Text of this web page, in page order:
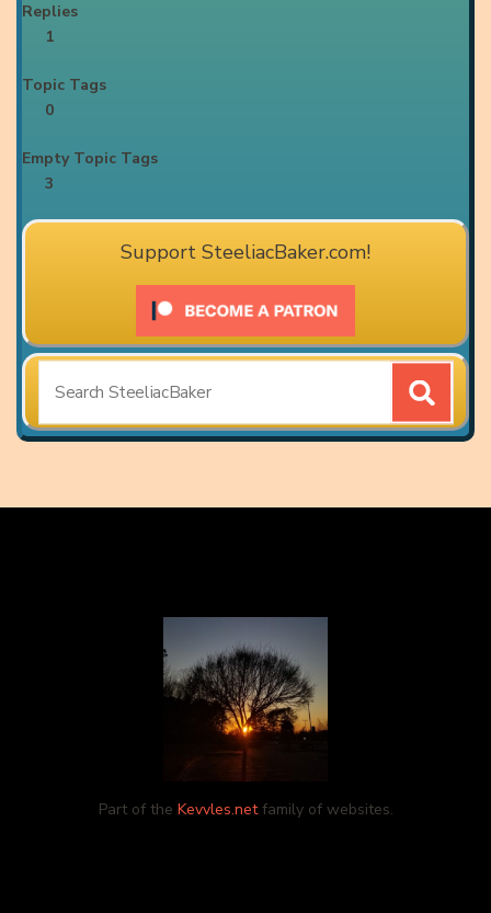
Replies
1
Topic Tags
0
Empty Topic Tags
3
Support SteeliacBaker.com!
for:
Part of the Kevvles.netfamily of websites.